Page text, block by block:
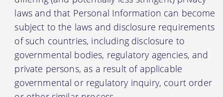
laws and that Personal Information can become
subject to the laws and disclosure requirements
of such countries, including disclosure to
governmental bodies, regulatory agencies, and
private persons, as a result of applicable
governmental or regulatory inquiry, court order